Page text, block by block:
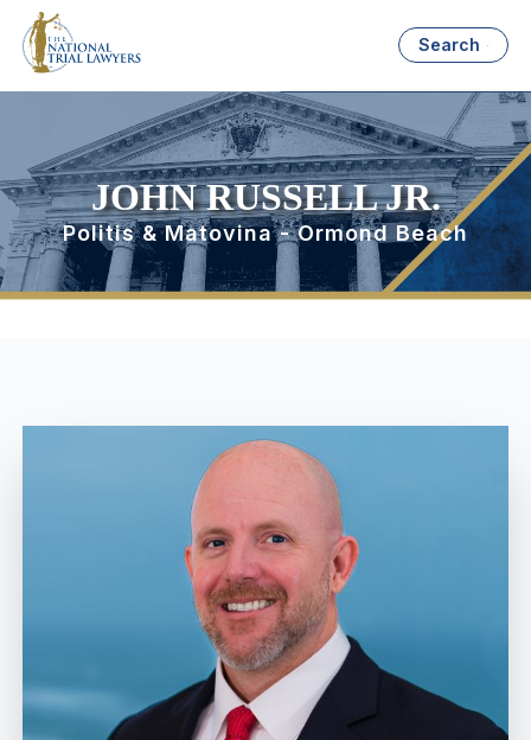
Search
JOHN RUSSELL JR.
Politis & Matovina - Ormond Beach